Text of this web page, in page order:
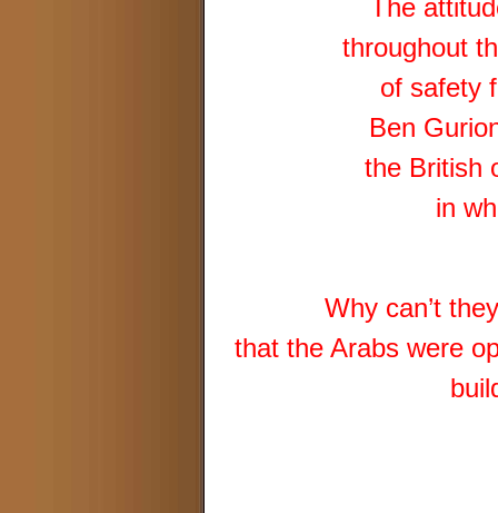
The
throughout
of safety
Ben
the British
in
Why can’t
that the Arabs were